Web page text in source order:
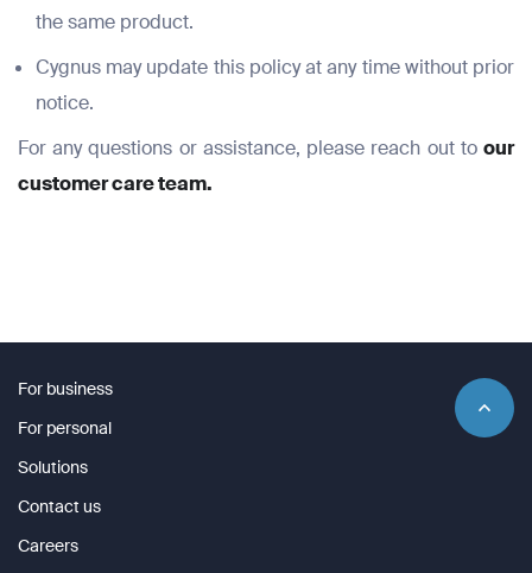
the same product.
Cygnus may update this policy at any time without prior
notice.
For any questions or assistance, please reach out to our
customer care team.
For business
For personal
Solutions
Contact us
Careers